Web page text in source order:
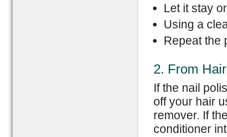
Let it stay
Using a
Repeat the
2. From Hair
If the nail
off your hair
remover. If
conditioner